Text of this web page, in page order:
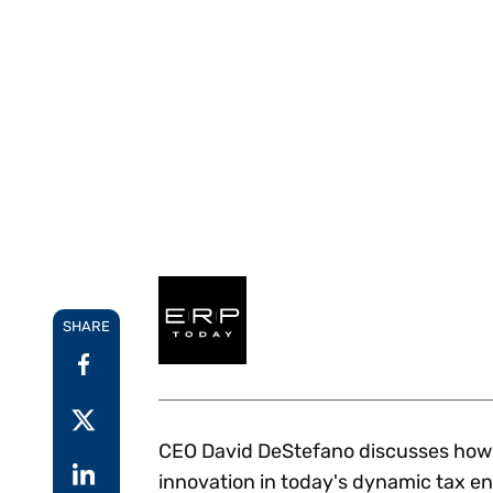
SHARE
CEO David DeStefano discusses
innovation in today's dynamic tax